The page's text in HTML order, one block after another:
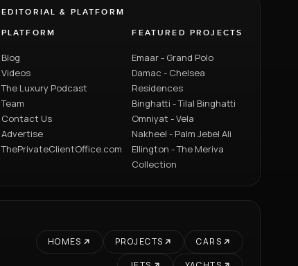
EDITORIAL & PLATFORM
PLATFORM
Blog
Videos
The Luxury Podcast
Team
Contact Us
Advertise
ThePrivateClientOffice.com
FEATURED PROJECTS
Emaar - Grand Polo
Damac - Chelsea
Residences
Binghatti - Tilal Binghatti
Omniyat - Vela
Nakheel - Palm Jebel Ali
Ellington - The Meriva
Collection
HOMES PROJECTS
CARS